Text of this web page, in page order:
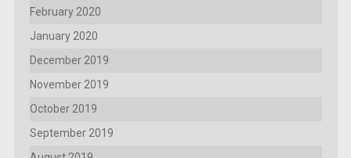
February 2020
January 2020
December 2019
November 2019
October 2019
September 2019